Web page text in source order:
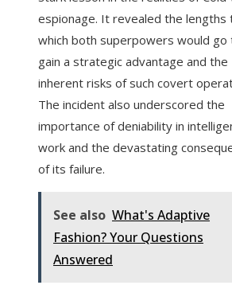
espionage. It revealed the lengths
which both superpowers would go
gain a strategic advantage and the
inherent risks of such covert
The incident also underscored the
importance of deniability in
work and the devastating
of its failure.
See also What's Adaptive
Fashion? Your Questions
Answered